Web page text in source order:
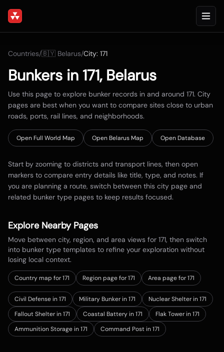
Countries/🇧🇾 Belarus/City: 171
Bunkers in 171, Belarus
Use this page to explore bunker records in and around 171. City
pages are best when you want to compare sites close to urban
roads, ports, rail lines, and neighborhoods.
Open Full World Map Open Belarus Map Open Database
Start by zooming to districts and transport lines, then open
markers to compare entry details like title, type, and notes. If
you are planning a route, switch between this city page and
related bunker type pages to keep results focused.
Explore Nearby Pages
Move between city, region, and area views for 171, then switch
into bunker type templates to refine your exploration without
losing local context.
Country map for171 Region page for 171 Area page for 171
Civil Defense in 171 Military Bunker in 171
Nuclear Shelter in 171
Fallout Shelter in 171
Coastal Battery in 171
Flak Tower in 171
Ammunition Storage in 171
Command Post in 171